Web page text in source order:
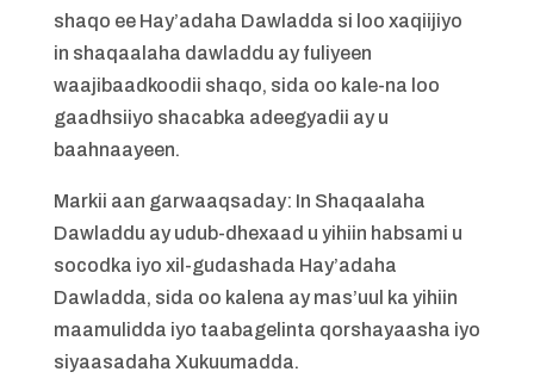
shaqo ee Hay’adaha Dawladda si loo xaqiijiyo
in shaqaalaha dawladdu ay fuliyeen
waajibaadkoodii shaqo, sida oo kale-na loo
gaadhsiiyo shacabka adeegyadii ay u
baahnaayeen.
Markii aan garwaaqsaday: In Shaqaalaha
Dawladdu ay udub-dhexaad u yihiin habsami u
socodka iyo xil-gudashada Hay’adaha
Dawladda, sida oo kalena ay mas’uul ka yihiin
maamulidda iyo taabagelinta qorshayaasha iyo
siyaasadaha Xukuumadda.